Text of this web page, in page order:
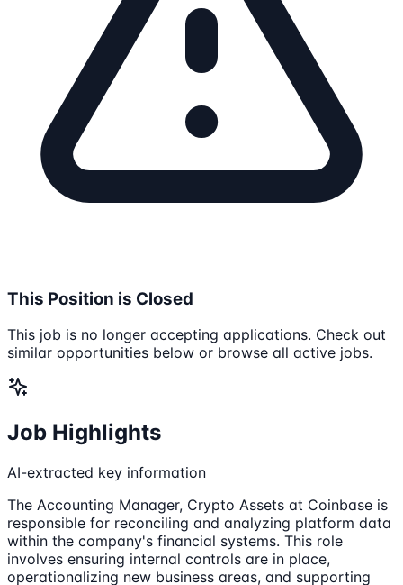
This Position is Closed
This job is no longer accepting applications. Check out
similar opportunities below or browse all active jobs.
Job Highlights
AI-extracted key information
The Accounting Manager, Crypto Assets at Coinbase is
responsible for reconciling and analyzing platform data
within the company's financial systems. This role
involves ensuring internal controls are in place,
operationalizing new business areas, and supporting